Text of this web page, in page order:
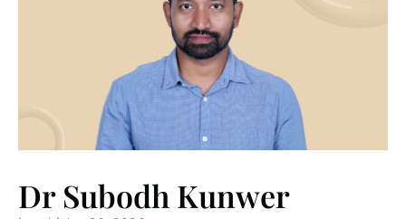
Dr Subodh Kunwer